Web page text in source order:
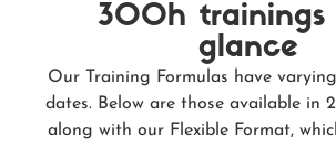
300h trainings
glance
Our Training Formulas have
dates. Below are those available in
along with our Flexible Format,